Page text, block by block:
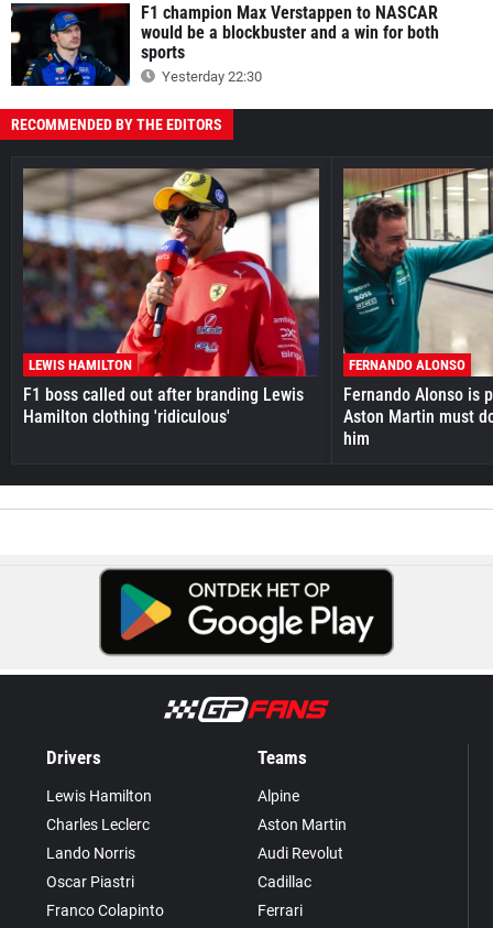
F1 champion Max Verstappen to NASCAR
would be a blockbuster and a win for both
sports
Yesterday 22:30
RECOMMENDED BY THE EDITORS
LEWIS HAMILTON
F1 boss called out after branding Lewis
Hamilton clothing 'ridiculous'
FERNANDO ALONSO
Fernando Alonso is
Aston Martin must
him
Drivers
Lewis Hamilton
Charles Leclerc
Lando Norris
Oscar Piastri
Franco Colapinto
Teams
Alpine
Aston Martin
Audi Revolut
Cadillac
Ferrari